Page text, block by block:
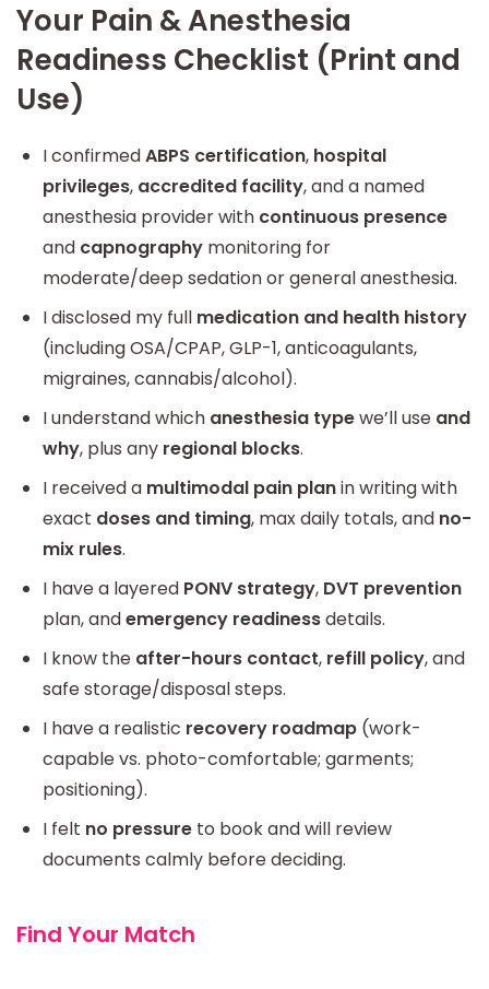
Your Pain & Anesthesia
Readiness Checklist (Print and
Use)
I confirmedABPS certification, hospital
privileges, accredited facility, and a named
anesthesia provider with continuous presence
and capnography monitoring for
moderate/deep sedation or general anesthesia.
I disclosed my full medication and health history
(including OSA/CPAP, GLP-1, anticoagulants,
migraines, cannabis/alcohol).
I understand which anesthesia typewe’ll use and
why, plus any regional blocks.
I received a multimodal pain planin writing with
exact doses and timing, max daily totals, and no-
mix rules.
I have a layered PONV strategy, DVT prevention
plan, andemergency readinessdetails.
I know the after-hours contact, refill policy, and
safe storage/disposal steps.
I have a realistic recovery roadmap (work-
capable vs. photo-comfortable; garments;
positioning).
I felt no pressure to book and will review
documents calmly before deciding.
Find Your Match